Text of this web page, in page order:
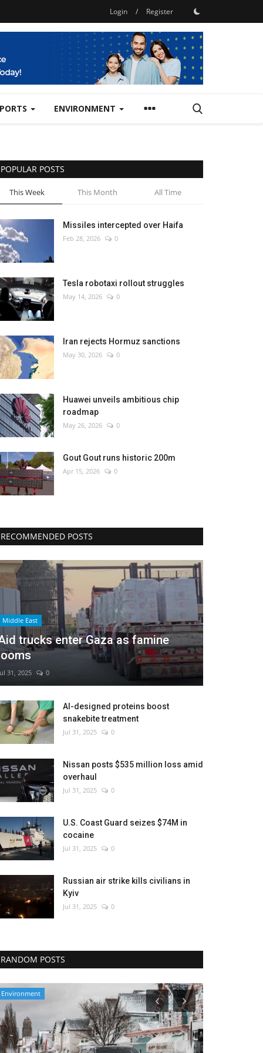
Login / Register
ENVIRONMENT
POPULAR POSTS
This Week This Month All Time
Missiles intercepted over Haifa
Feb 28, 2026 0
Tesla robotaxi rollout struggles
May 14, 2026 0
Iran rejects Hormuz sanctions
May 30, 2026 0
Huawei unveils ambitious chip
roadmap
May 26, 2026 0
Gout Gout runs historic 200m
Apr 15, 2026 0
RECOMMENDED POSTS
Middle East
trucks enter Gaza as famine
31, 2025 0
AI-designed proteins boost
snakebite treatment
Jul 31, 2025 0
Nissan posts $535 million loss amid
overhaul
Jul 31, 2025 0
U.S. Coast Guard seizes $74M in
cocaine
Jul 31, 2025 0
Russian air strike kills civilians in
Kyiv
Jul 31, 2025 0
RANDOM POSTS
Environment